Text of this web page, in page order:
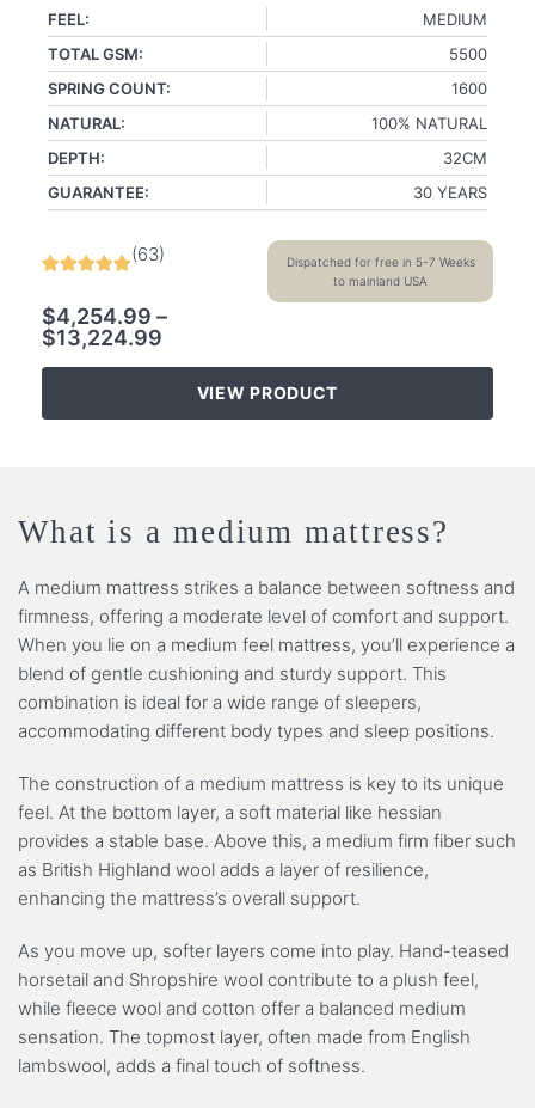
FEEL:
MEDIUM
TOTAL GSM:
5500
SPRING COUNT:
1600
NATURAL:
100% NATURAL
DEPTH:
32CM
GUARANTEE:
30 YEARS
(63)
$4,254.99 –
$13,224.99
Dispatched for free in 5-7 Weeks
to mainland USA
VIEW PRODUCT
What is a medium mattress?
A medium mattress strikes a balance between softness and
firmness, offering a moderate level of comfort and support.
When you lie on a medium feel mattress, you’ll experience a
blend of gentle cushioning and sturdy support. This
combination is ideal for a wide range of sleepers,
accommodating different body types and sleep positions.
The construction of a medium mattress is key to its unique
feel. At the bottom layer, a soft material like hessian
provides a stable base. Above this, a medium firm fiber such
as British Highland wool adds a layer of resilience,
enhancing the mattress’s overall support.
As you move up, softer layers come into play. Hand-teased
horsetail and Shropshire wool contribute to a plush feel,
while fleece wool and cotton offer a balanced medium
sensation. The topmost layer, often made from English
lambswool, adds a final touch of softness.